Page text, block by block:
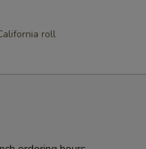
roll